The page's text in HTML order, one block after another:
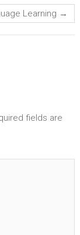
Learning →
fields are